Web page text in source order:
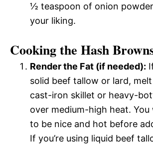
½ teaspoon of onion
your liking.
Cooking the Hash
Render the Fat (if needed):
solid beef tallow or lard,
cast-iron skillet or heavy-
over medium-high heat.
to be nice and hot before
If you’re using liquid beef